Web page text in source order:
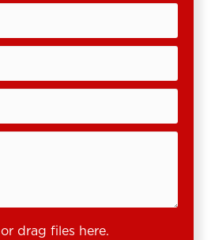
or drag files here.